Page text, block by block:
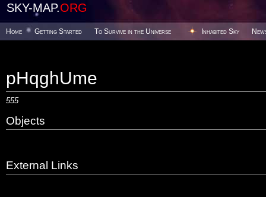
SKY-MAP.ORG
Home Getting Started To Survive in the Universe Inhabited Sky
pHqghUme
555
Objects
External Links